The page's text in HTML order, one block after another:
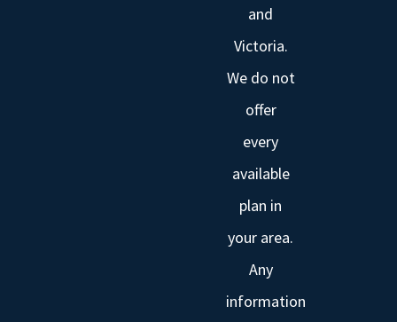
and
Victoria.
We do not
offer
every
available
plan in
your area.
Any
information